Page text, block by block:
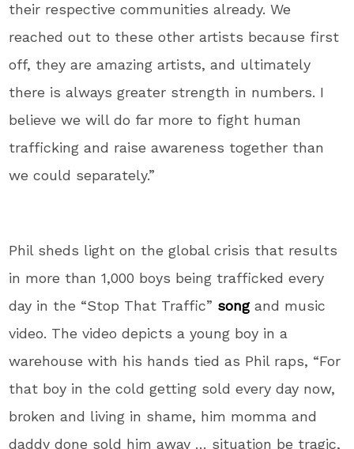
their respective communities already. We
reached out to these other artists because first
off, they are amazing artists, and ultimately
there is always greater strength in numbers. I
believe we will do far more to fight human
trafficking and raise awareness together than
we could separately.”
Phil sheds light on the global crisis that results
in more than 1,000 boys being trafficked every
day in the “Stop That Traffic” songand music
video. The video depicts a young boy in a
warehouse with his hands tied as Phil raps, “For
that boy in the cold getting sold every day now,
broken and living in shame, him momma and
daddy done sold him away … situation be tragic,